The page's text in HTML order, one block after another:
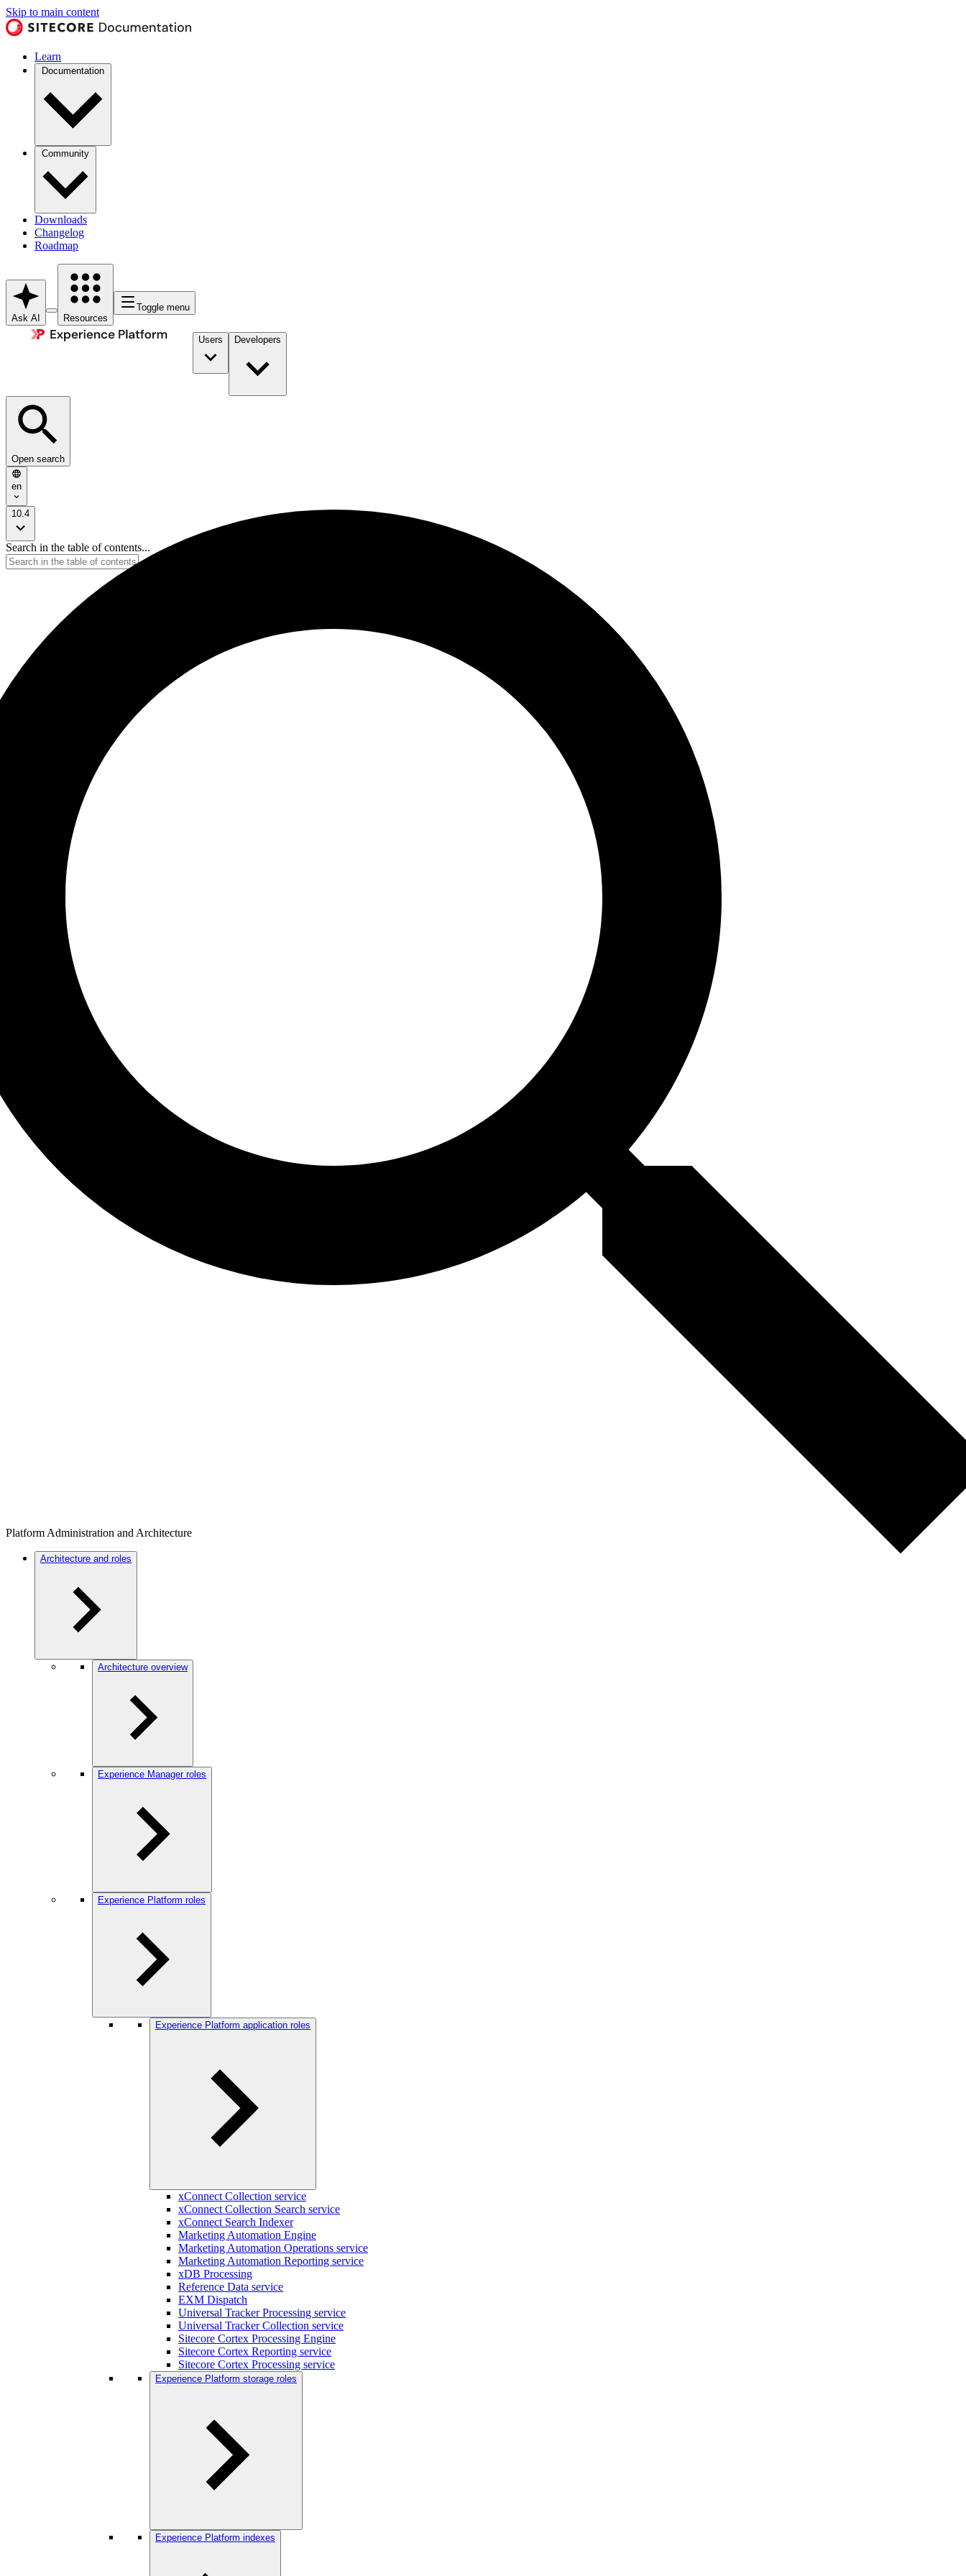
Skip to main content
Learn
Documentation
Community
Downloads
Changelog
Roadmap
Ask AI Resources
Toggle menu
Users Developers
Open search
en
10.4
Search in the table of contents...
Platform Administration and Architecture
Architecture and roles
Architecture overview
Experience Manager roles
Experience Platform roles
Experience Platform application roles
xConnect Collection service
xConnect Collection Search service
xConnect Search Indexer
Marketing Automation Engine
Marketing Automation Operations service
Marketing Automation Reporting service
xDB Processing
Reference Data service
EXM Dispatch
Universal Tracker Processing service
Universal Tracker Collection service
Sitecore Cortex Processing Engine
Sitecore Cortex Reporting service
Sitecore Cortex Processing service
Experience Platform storage roles
Experience Platform indexes